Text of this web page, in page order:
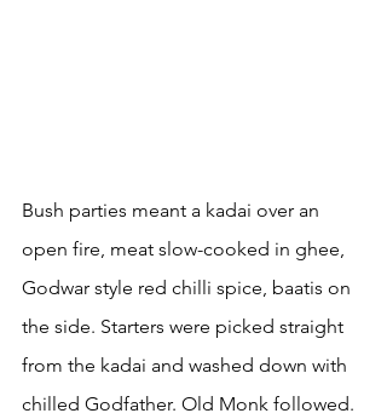
Bush parties meant a kadai over an
open fire, meat slow-cooked in ghee,
Godwar style red chilli spice, baatis on
the side. Starters were picked straight
from the kadai and washed down with
chilled Godfather. Old Monk followed.